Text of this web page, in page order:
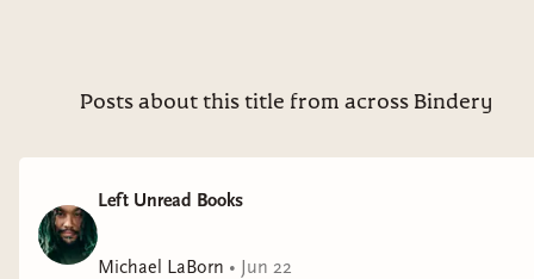
Leave a comment on this post telling me
themes
Posts about this title from across Bindery
Left Unread Books
Michael LaBorn • Jun 22